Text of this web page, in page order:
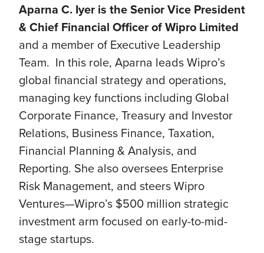
Aparna C. Iyer is the Senior Vice President
& Chief Financial Officer of Wipro Limited
and a member of Executive Leadership
Team. In this role, Aparna leads Wipro’s
global financial strategy and operations,
managing key functions including Global
Corporate Finance, Treasury and Investor
Relations, Business Finance, Taxation,
Financial Planning & Analysis, and
Reporting. She also oversees Enterprise
Risk Management, and steers Wipro
Ventures—Wipro’s $500 million strategic
investment arm focused on early-to-mid-
stage startups.